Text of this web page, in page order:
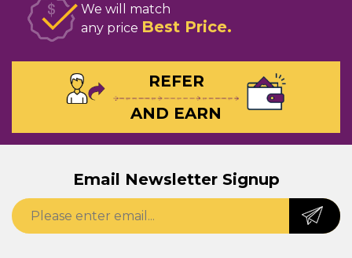
We will match
any price Best Price
REFER
AND EARN
Email Newsletter Signup